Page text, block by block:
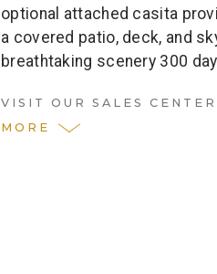
optional attached casita
a covered patio, deck, and
breathtaking scenery 300
VISIT OUR SALES CENTER
MORE